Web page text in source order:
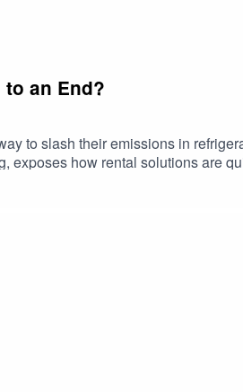
an End?
to slash their emissions in
exposes how rental solutions are
the squeeze of rising operational
and eco-conscious innovation.